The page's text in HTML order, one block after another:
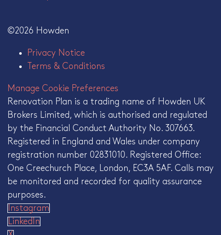
©2026 Howden
Privacy Notice
Terms & Conditions
Manage Cookie Preferences
Renovation Plan is a trading name of Howden UK
Brokers Limited, which is authorised and regulated
by the Financial Conduct Authority No. 307663.
Registered in England and Wales under company
registration number 02831010. Registered Office:
One Creechurch Place, London, EC3A 5AF. Calls may
be monitored and recorded for quality assurance
purposes.
Instagram
LinkedIn